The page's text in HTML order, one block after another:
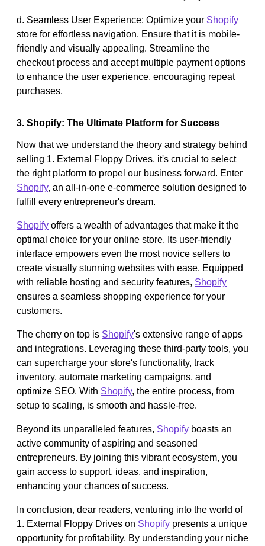
d. Seamless User Experience: Optimize your Shopify
store for effortless navigation. Ensure that it is mobile-
friendly and visually appealing. Streamline the
checkout process and accept multiple payment options
to enhance the user experience, encouraging repeat
purchases.
3. Shopify: The Ultimate Platform for Success
Now that we understand the theory and strategy behind
selling 1. External Floppy Drives, it's crucial to select
the right platform to propel our business forward. Enter
Shopify, an all-in-one e-commerce solution designed to
fulfill every entrepreneur's dream.
Shopify offers a wealth of advantages that make it the
optimal choice for your online store. Its user-friendly
interface empowers even the most novice sellers to
create visually stunning websites with ease. Equipped
with reliable hosting and security features, Shopify
ensures a seamless shopping experience for your
customers.
The cherry on top is Shopify's extensive range of apps
and integrations. Leveraging these third-party tools, you
can supercharge your store's functionality, track
inventory, automate marketing campaigns, and
optimize SEO. With Shopify, the entire process, from
setup to scaling, is smooth and hassle-free.
Beyond its unparalleled features, Shopify boasts an
active community of aspiring and seasoned
entrepreneurs. By joining this vibrant ecosystem, you
gain access to support, ideas, and inspiration,
enhancing your chances of success.
In conclusion, dear readers, venturing into the world of
1. External Floppy Drives on Shopify presents a unique
opportunity for profitability. By understanding your niche